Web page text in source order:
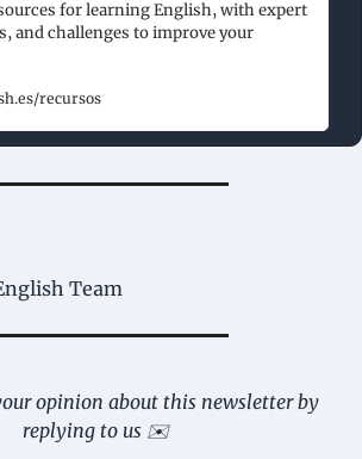
for learning English, with expert
and challenges to improve your
recursos
Team
opinion about this newsletter by
replying to us ✉️